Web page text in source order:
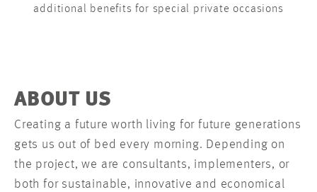
additional benefits for special private occasions
ABOUT US
Creating a future worth living for future generations
gets us out of bed every morning. Depending on
the project, we are consultants, implementers, or
both for sustainable, innovative and economical